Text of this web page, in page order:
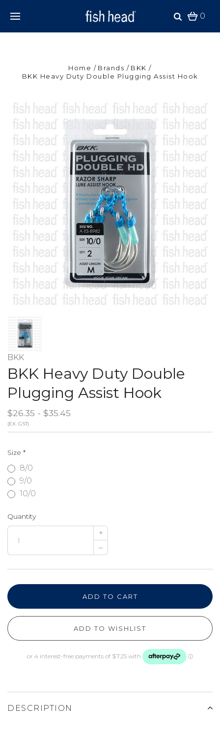
0
Home Brands
BKK
BKK Heavy Duty Double Plugging Assist Hook
BKK
BKK Heavy Duty Double
Plugging Assist Hook
$26.35 - $35.45
(EX. GST)
Size *
8/0
9/0
10/0
Quantity
+
–
ADD TO CART
ADD TO WISHLIST
DESCRIPTION